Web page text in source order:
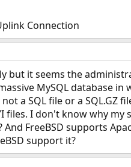
Connection
but it seems the
MySQL database
a SQL file or a SQL.GZ
files. I don't know why
And FreeBSD supports
support it?